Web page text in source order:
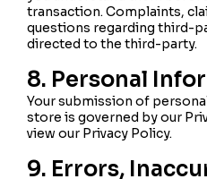
transaction. Complaints,
questions regarding third-
directed to the third-party.
8. Personal
Your submission of
store is governed by our
view our Privacy Policy.
9. Errors,